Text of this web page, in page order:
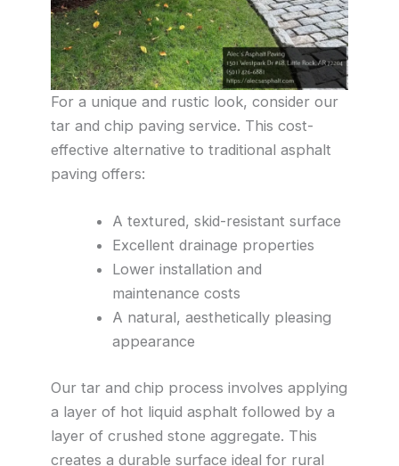
For a unique and rustic look, consider our
tar and chip paving service. This cost-
effective alternative to traditional asphalt
paving offers:
A textured, skid-resistant surface
Excellent drainage properties
Lower installation and
maintenance costs
A natural, aesthetically pleasing
appearance
Our tar and chip process involves applying
a layer of hot liquid asphalt followed by a
layer of crushed stone aggregate. This
creates a durable surface ideal for rural